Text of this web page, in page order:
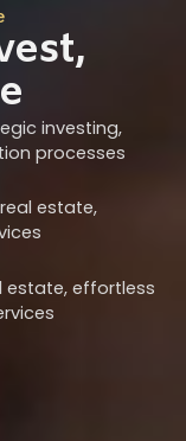
investing,
processes
estate,
estate, effortless